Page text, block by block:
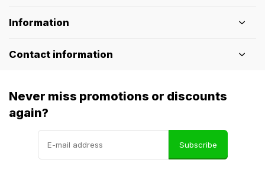
Information
Contact information
Never miss promotions or discounts
again?
Subscribe